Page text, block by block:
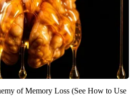
of Memory Loss (See How to Use